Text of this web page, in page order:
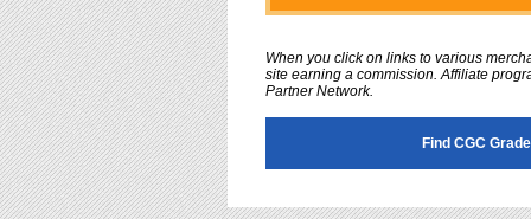
When you click on links to various
site earning a commission. Affiliate
Partner Network.
Find CGC